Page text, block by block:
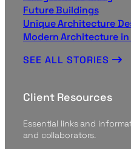
Future Buildings
Unique Architecture
Modern Architecture
SEE ALL STORIES
Client Resources
Essential links and
and collaborators.